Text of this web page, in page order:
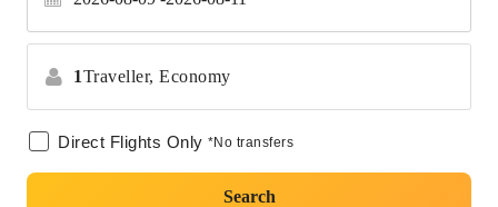
1Traveller, Economy
Direct Flights Only *No transfers
Search